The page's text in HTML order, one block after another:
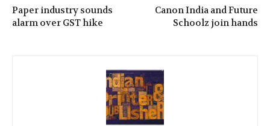
Paper industry sounds
alarm over GST hike
Canon India and Future
Schoolz join hands